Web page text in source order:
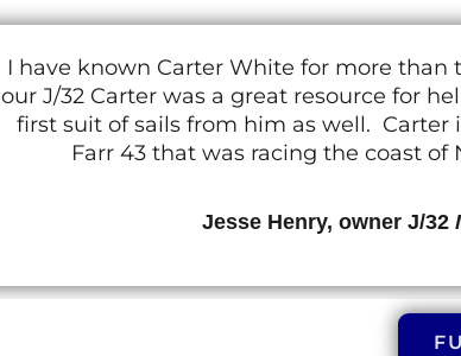
I have known Carter White for more than
our J/32 Carter was a great resource for
first suit of sails from him as well.
Farr 43 that was racing the coast
Jesse Henry, owner J/32